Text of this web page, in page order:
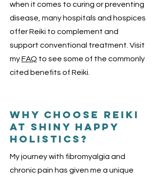
when it comes to curing or preventing
disease, many hospitals and hospices
offer Reiki to complement and
support conventional treatment. Visit
myFAQ to see some of the commonly
cited benefits of Reiki.
Why choose reiki
at shiny happy
holistics?
My journey with fibromyalgia and
chronic pain has given me a unique